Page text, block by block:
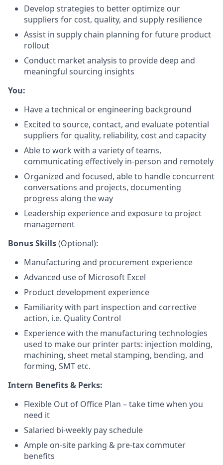
Develop strategies to better optimize our
suppliers for cost, quality, and supply resilience
Assist in supply chain planning for future product
rollout
Conduct market analysis to provide deep and
meaningful sourcing insights
You:
Have a technical or engineering background
Excited to source, contact, and evaluate potential
suppliers for quality, reliability, cost and capacity
Able to work with a variety of teams,
communicating effectively in-person and remotely
Organized and focused, able to handle concurrent
conversations and projects, documenting
progress along the way
Leadership experience and exposure to project
management
Bonus Skills(Optional):
Manufacturing and procurement experience
Advanced use of Microsoft Excel
Product development experience
Familiarity with part inspection and corrective
action, i.e. Quality Control
Experience with the manufacturing technologies
used to make our printer parts: injection molding,
machining, sheet metal stamping, bending, and
forming, SMT etc.
Intern Benefits & Perks:
Flexible Out of Office Plan – take time when you
need it
Salaried bi-weekly pay schedule
Ample on-site parking & pre-tax commuter
benefits